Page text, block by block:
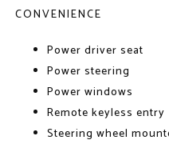
CONVENIENCE
Power driver seat
Power steering
Power windows
Remote keyless entry
Steering wheel